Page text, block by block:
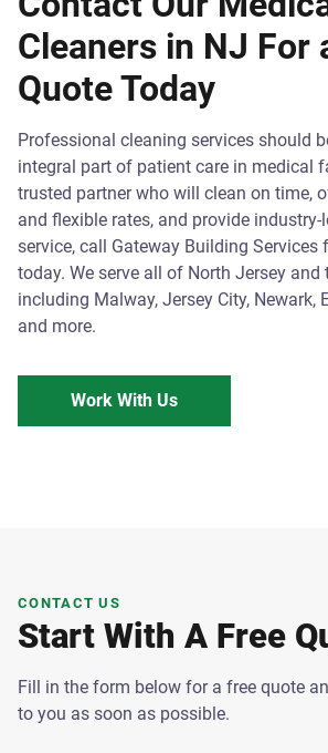
Cleaners in NJ For
Quote Today
Professional cleaning services should
integral part of patient care in medical
trusted partner who will clean on time,
and flexible rates, and provide
service, call Gateway Building Services
today. We serve all of North Jersey and
including Malway, Jersey City, Newark,
and more.
Work With Us
CONTACT US
Start With A Free
Fill in the form below for a free quote
to you as soon as possible.